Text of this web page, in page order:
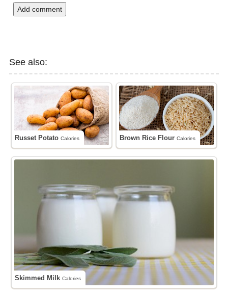
Add comment
See also:
Russet PotatoCalories Brown Rice FlourCalories
Skimmed MilkCalories